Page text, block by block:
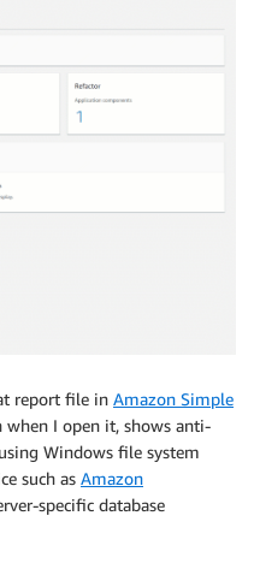
report file in Amazon Simple
when I open it, shows anti-
Windows file system
such as Amazon
specific database